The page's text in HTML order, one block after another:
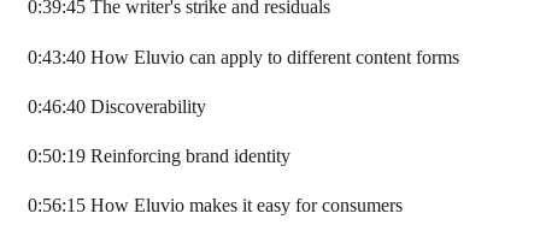
0:39:45 The writer's strike and residuals
0:43:40 How Eluvio can apply to different content forms
0:46:40 Discoverability
0:50:19 Reinforcing brand identity
0:56:15 How Eluvio makes it easy for consumers